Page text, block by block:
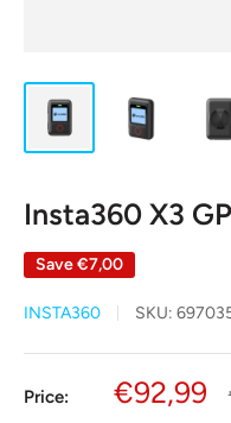
Insta360 X3
Save€7,00
INSTA360 SKU:
Price:
Sale
€92,99